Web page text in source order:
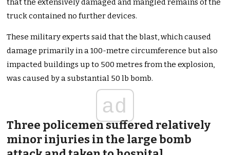
that the extensively damaged and mangled remains of the
truck contained no further devices.
These military experts said that the blast, which caused
damage primarily in a 100-metre circumference but also
impacted buildings up to 500 metres from the explosion,
was caused by a substantial 50 lb bomb.
ad
Three policemen suffered relatively
minor injuries in the large bomb